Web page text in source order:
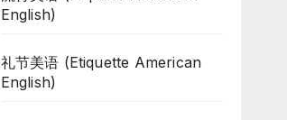
English)
礼节美语 (Etiquette American
English)